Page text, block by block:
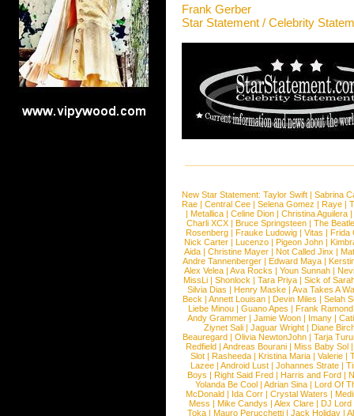
Frank Gerber
Star Statement / Celebrity
New Star Statement: Taylor Swift | Sabrina
Rae |Central Cee |Selena Gomez |Raye |
| Metallica | Celine Dion | Christina Aguilera |
Charli XCX |Bruce Springsteen |The
Rosenberg | Frauke Ludowig | Vitas | Frida
Nick Carter | Lucenzo | Pigeon John |
Aida |Christine Mayer |Not Called Jinx |
Andre Tannenberger | Edward Maya |
Alex Velea | Ava Rocks | Youn Sunnah |
MissLi | Shonlock | Tara Priya | Sick of
Silvia Dias |Henry Maske |Ava Takes A
Beck |Annett Louisan |Devin Miles |Selah
Liebe Minou |Guano Apes |Frank Ramond
Andy Grammer |Jamie Woon | Imany |
Ziynet Sali |Jaguar Wright |Diane
Beauregard |Olivia NewtonJohn |Tarja
Redfield | Andreas Bourani | Miss Baby Sol
Slot | Rasheeda | Kristina Maria | Valerie |
Lazee | Android Lust | Johannes Strate |
Boys | Right Said Fred | Harris and Ford |
Yolanda Be Cool |Adrian Sina |Lord Of
McDonald | Ida Corr |Crystal Waters |
Mess | Mike Candys | Alex Clare | DJ Lord
Toka | Mauro Perucchetti | Jack Holiday |